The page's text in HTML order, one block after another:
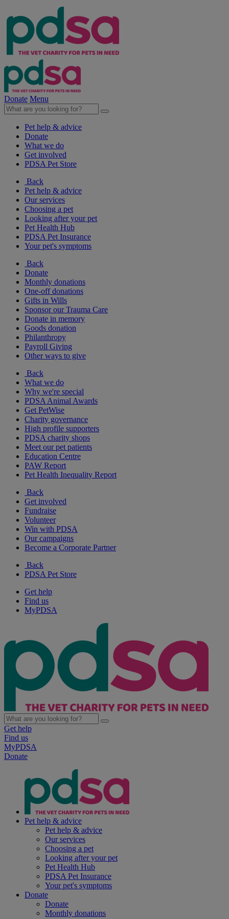
Donate Menu
Pet help & advice
Donate
What we do
Get involved
PDSA Pet Store
Back
Pet help & advice
Our services
Choosing a pet
Looking after your pet
Pet Health Hub
PDSA Pet Insurance
Your pet's symptoms
Back
Donate
Monthly donations
One-off donations
Gifts in Wills
Sponsor our Trauma Care
Donate in memory
Goods donation
Philanthropy
Payroll Giving
Other ways to give
Back
What we do
Why we're special
PDSA Animal Awards
Get PetWise
Charity governance
High profile supporters
PDSA charity shops
Meet our pet patients
Education Centre
PAW Report
Pet Health Inequality Report
Back
Get involved
Fundraise
Volunteer
Win with PDSA
Our campaigns
Become a Corporate Partner
Back
PDSA Pet Store
Get help
Find us
MyPDSA
Get help
Find us
MyPDSA
Donate
Pet help & advice
Pet help & advice
Our services
Choosing a pet
Looking after your pet
Pet Health Hub
PDSA Pet Insurance
Your pet's symptoms
Donate
Donate
Monthly donations